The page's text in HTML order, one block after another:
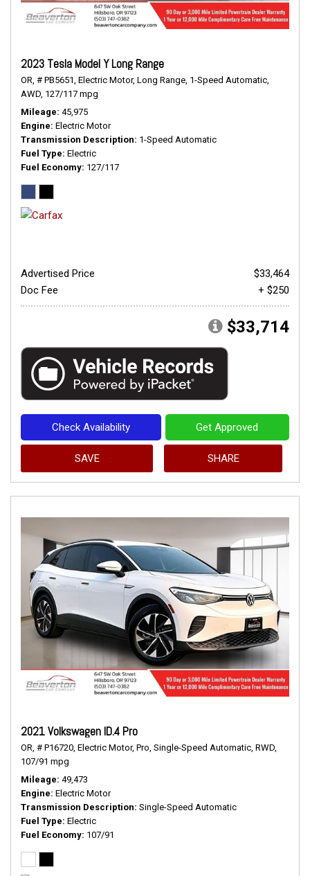
2023 Tesla Model Y Long Range
OR, # PB5651, Electric Motor, Long Range, 1-Speed Automatic,
AWD, 127/117 mpg
Mileage 45,975
Engine Electric Motor
Transmission Description 1-Speed Automatic
Fuel Type Electric
Fuel Economy 127/117
Advertised Price
$33,464
Doc Fee
+ $250
$33,714
Check Availability Get Approved
SAVE SHARE
2021 Volkswagen ID.4 Pro
OR, # P16720, Electric Motor, Pro, Single-Speed Automatic, RWD,
107/91 mpg
Mileage 49,473
Engine Electric Motor
Transmission Description Single-Speed Automatic
Fuel Type Electric
Fuel Economy 107/91